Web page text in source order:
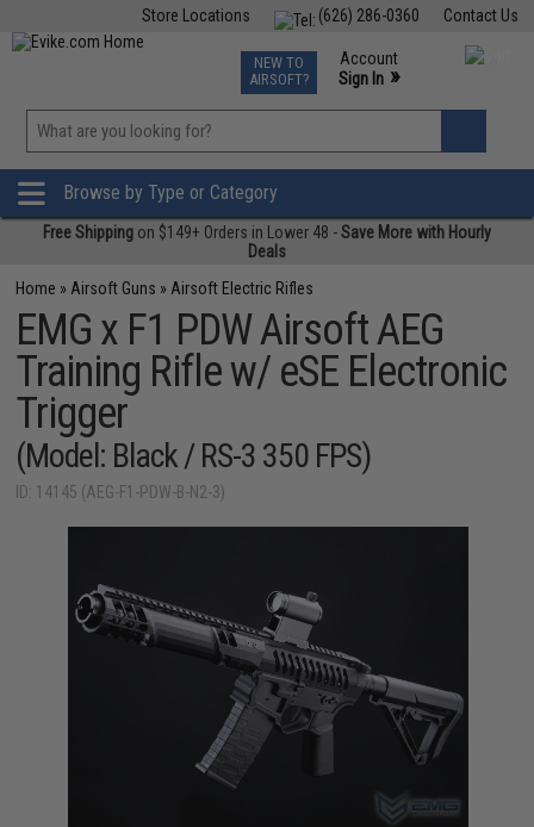
Contact Us
(626) 286-0360
Store Locations
TCG Events
Phone Support M-F 7am-5pm PST
NEW TO
AIRSOFT?
Account
Sign In »
»
Browse by Type or Category
Free Shipping on $149+ Orders in Lower 48 -Save More with Hourly
Deals
Home » Airsoft Guns » Airsoft Electric Rifles
EMG x F1 PDW Airsoft AEG
Training Rifle w/ eSE Electronic
Trigger
(Model: Black / RS-3 350 FPS)
ID: 14145 (AEG-F1-PDW-B-N2-3)